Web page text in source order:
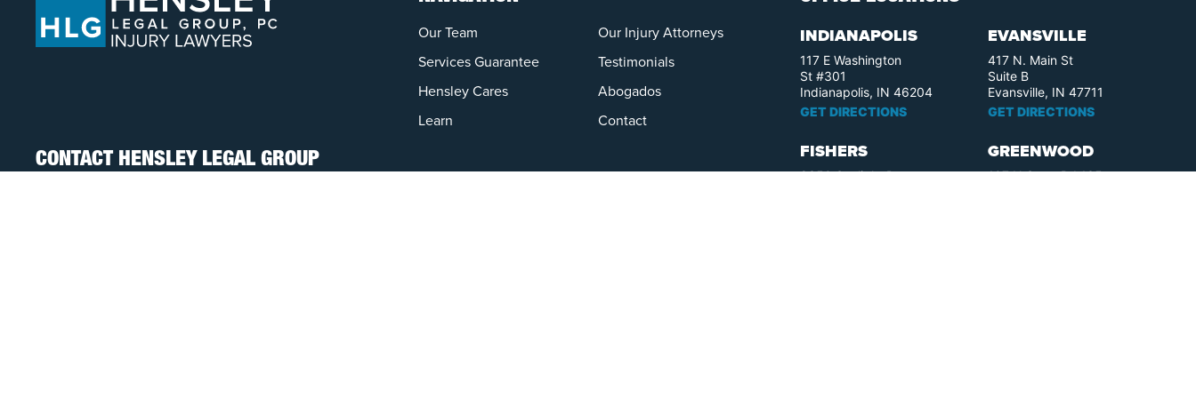
CONTACT HENSLEY LEGAL GROUP
Our Team
Our Injury Attorneys
Services Guarantee
Testimonials
Hensley Cares
Abogados
Learn
Contact
INDIANAPOLIS
117 E Washington
St #301
Indianapolis, IN 46204
GET DIRECTIONS
EVANSVILLE
417 N. Main St
Suite B
Evansville, IN 47711
GET DIRECTIONS
FISHERS
8350 Sunlight Dr
GREENWOOD
107 N State Rd 135